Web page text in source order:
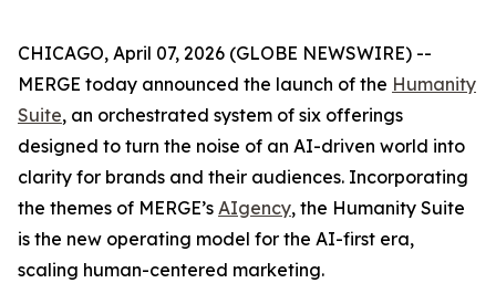
CHICAGO, April 07, 2026 (GLOBE NEWSWIRE) --
MERGE today announced the launch of the Humanity
Suite, an orchestrated system of six offerings
designed to turn the noise of an AI-driven world into
clarity for brands and their audiences. Incorporating
the themes of MERGE’s AIgency, the Humanity Suite
is the new operating model for the AI-first era,
scaling human-centered marketing.